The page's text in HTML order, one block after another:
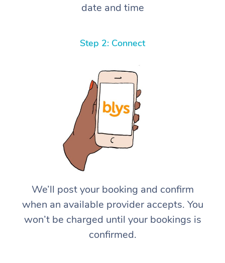
date and time
Step 2: Connect
We’ll post your booking and confirm
when an available provider accepts. You
won’t be charged until your bookings is
confirmed.